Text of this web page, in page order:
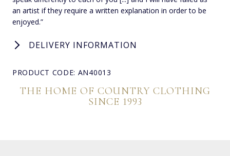
an artist if they require a written explanation in order to be
enjoyed.”
DELIVERY INFORMATION
PRODUCT CODE: AN40013
THE HOME OF COUNTRY CLOTHING
SINCE 1993